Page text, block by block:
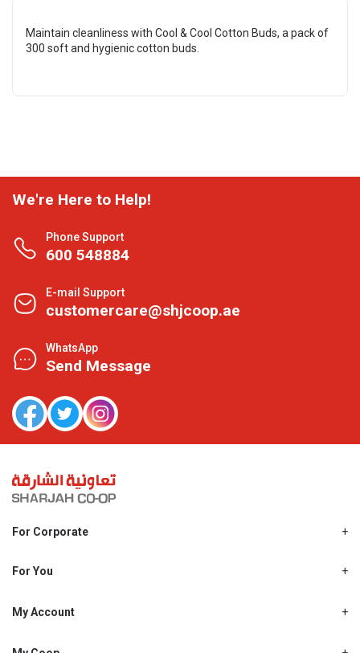
Maintain cleanliness with Cool & Cool Cotton Buds, a pack of
300 soft and hygienic cotton buds.
We're Here to Help!
Phone Support
600 548884
E-mail Support
customercare@shjcoop.ae
WhatsApp
Send Message
For Corporate
Shjcoop.ae
Work With Us
For You
Promotions
My Account